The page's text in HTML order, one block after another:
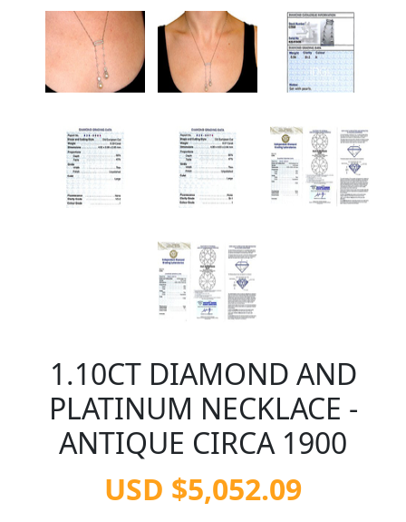
1.10CT DIAMOND AND
PLATINUM NECKLACE -
ANTIQUE CIRCA 1900
USD $5,052.09